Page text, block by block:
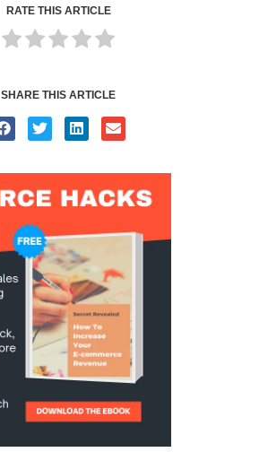
RATE THIS ARTICLE
SHARE THIS ARTICLE